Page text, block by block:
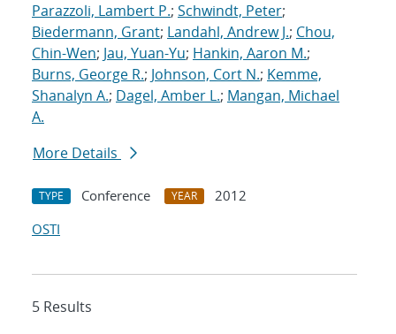
Parazzoli, Lambert P.; Schwindt, Peter;
Biedermann, Grant; Landahl, Andrew J.; Chou,
Chin-Wen; Jau, Yuan-Yu; Hankin, Aaron M.;
Burns, George R.; Johnson, Cort N.; Kemme,
Shanalyn A.; Dagel, Amber L.; Mangan, Michael
A.
More Details
TYPE Conference YEAR
2012
OSTI
5 Results